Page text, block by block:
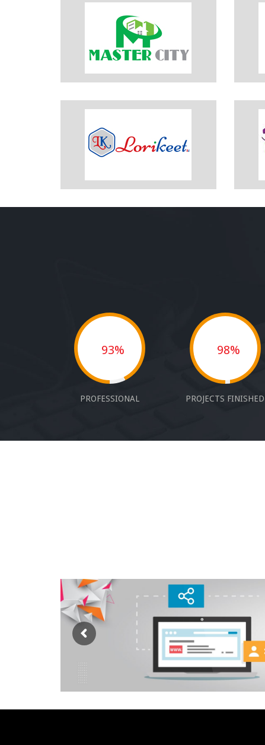
93%
PROFESSIONAL
98%
PROJECTS FINISHED